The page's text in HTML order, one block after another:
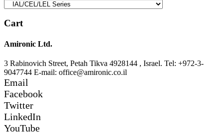
Cart
Amironic Ltd.
3 Rabinovich Street, Petah Tikva 4928144 , Israel. Tel: +972-3-
9047744 E-mail: office@amironic.co.il
Email
Facebook
Twitter
LinkedIn
YouTube